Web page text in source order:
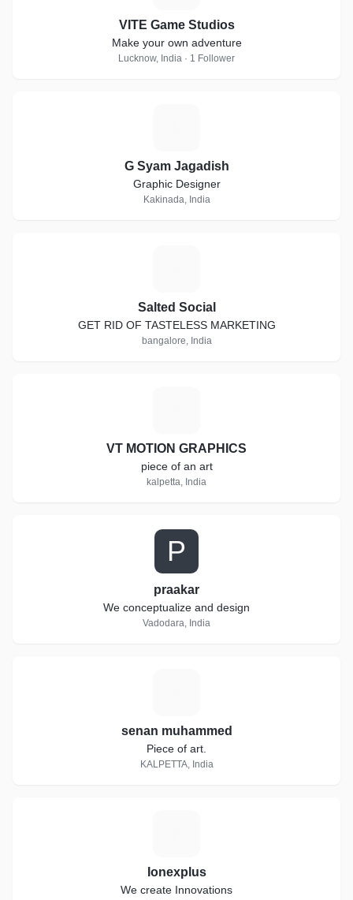
VITE Game Studios
Make your own adventure
Lucknow, India · 1 Follower
G Syam Jagadish
Graphic Designer
Kakinada, India
Salted Social
GET RID OF TASTELESS MARKETING
bangalore, India
VT MOTION GRAPHICS
piece of an art
kalpetta, India
P
praakar
We conceptualize and design
Vadodara, India
senan muhammed
Piece of art.
KALPETTA, India
Ionexplus
We create Innovations